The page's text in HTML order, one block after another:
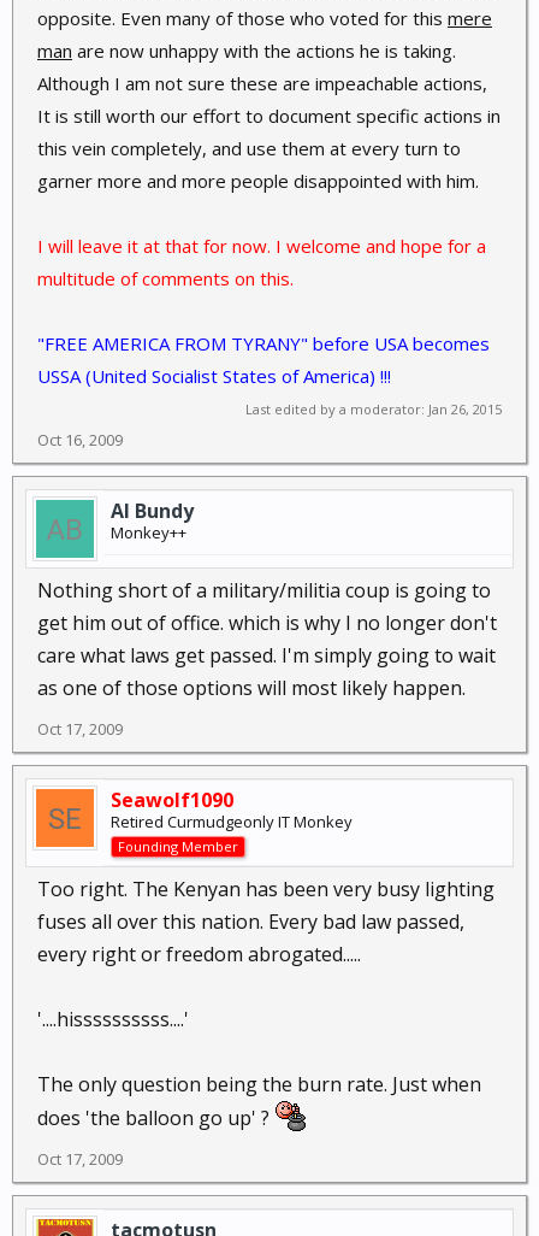
opposite. Even many of those who voted for this mere
man are now unhappy with the actions he is taking.
Although I am not sure these are impeachable actions,
It is still worth our effort to document specific actions in
this vein completely, and use them at every turn to
garner more and more people disappointed with him.
I will leave it at that for now. I welcome and hope for a
multitude of comments on this.
"FREE AMERICA FROM TYRANY" before USA becomes
USSA (United Socialist States of America) !!!
Last edited by a moderator: Jan 26, 2015
Oct 16, 2009
Al Bundy
Monkey++
Nothing short of a military/militia coup is going to
get him out of office. which is why I no longer don't
care what laws get passed. I'm simply going to wait
as one of those options will most likely happen.
Oct 17, 2009
Seawolf1090
Retired Curmudgeonly IT Monkey
Founding Member
Too right. The Kenyan has been very busy lighting
fuses all over this nation. Every bad law passed,
every right or freedom abrogated.....
'....hissssssssss....'
The only question being the burn rate. Just when
does 'the balloon go up' ?
Oct 17, 2009
tacmotusn